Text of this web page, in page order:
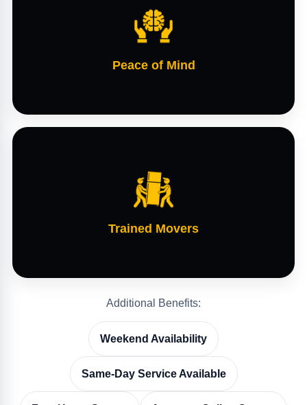
Peace of Mind
Trained Movers
Additional Benefits:
Weekend Availability
Same-Day Service Available